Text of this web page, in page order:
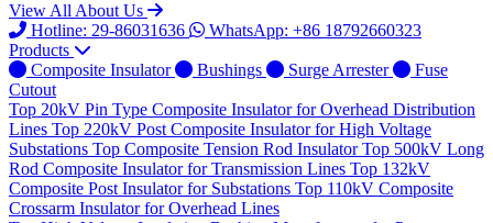
View All About Us
Hotline: 29-86031636
WhatsApp: +86 18792660323
Products
Composite Insulator
Bushings Surge Arrester
Fuse
Cutout
Top 20kV Pin Type Composite Insulator for Overhead Distribution
Lines Top 220kV Post Composite Insulator for High Voltage
Substations Top Composite Tension Rod Insulator Top 500kV Long
Rod Composite Insulator for Transmission Lines Top 132kV
Composite Post Insulator for Substations Top 110kV Composite
Crossarm Insulator for Overhead Lines